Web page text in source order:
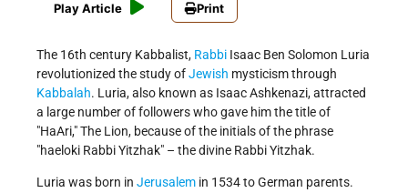
Play Article Print
The 16th century Kabbalist, Rabbi Isaac Ben Solomon Luria
revolutionized the study ofJewish mysticism through
Kabbalah. Luria, also known as Isaac Ashkenazi, attracted
a large number of followers who gave him the title of
"HaAri," The Lion, because of the initials of the phrase
"haeloki Rabbi Yitzhak" – the divine Rabbi Yitzhak.
Luria was born in Jerusalem in 1534 to German parents.